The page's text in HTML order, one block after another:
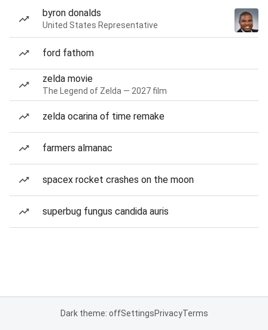
byron donalds
United States Representative
ford fathom
zelda movie
The Legend of Zelda — 2027 film
zelda ocarina of time remake
farmers almanac
spacex rocket crashes on the moon
superbug fungus candida auris
Dark theme: offSettingsPrivacyTerms